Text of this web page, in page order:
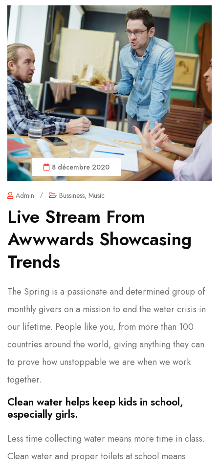
8 décembre 2020
Admin / Bussiness, Music
Live Stream From
Awwwards Showcasing
Trends
The Spring is a passionate and determined group of
monthly givers on a mission to end the water crisis in
our lifetime. People like you, from more than 100
countries around the world, giving anything they can
to prove how unstoppable we are when we work
together.
Clean water helps keep kids in school,
especially girls.
Less time collecting water means more time in class.
Clean water and proper toilets at school means